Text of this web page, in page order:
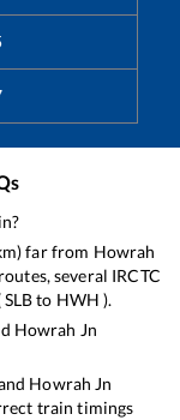
far from Howrah
several IRCTC
SLBto HWH ).
Howrah Jn
Howrah Jn
train timings